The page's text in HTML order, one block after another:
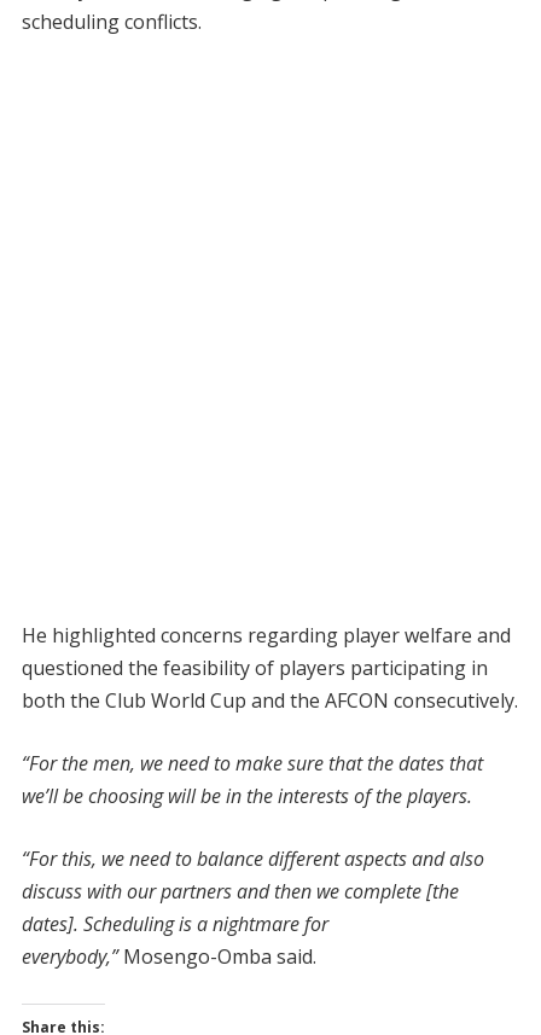
scheduling conflicts.
He highlighted concerns regarding player welfare and
questioned the feasibility of players participating in
both the Club World Cup and the AFCON consecutively.
“For the men, we need to make sure that the dates that
we’ll be choosing will be in the interests of the players.
“For this, we need to balance different aspects and also
discuss with our partners and then we complete [the
dates]. Scheduling is a nightmare for
everybody,”Mosengo-Omba said.
Share this: